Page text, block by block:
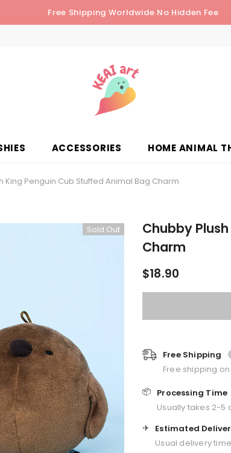
Free Shipping Worldwide No Hidden Fee
ACCESSORIES HOME ANIMAL
King Penguin Cub Stuffed Animal Bag Charm
Sold Out
Chubby
Charm
$18.90
Free Shipping
Free shipping
📦 Processing Time
Usually takes 2-5
✈️ Estimated
Usual delivery